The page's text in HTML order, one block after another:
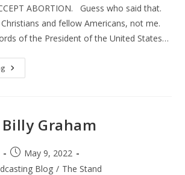
ABORTION. Guess who said that.
and fellow Americans, not me.
of the President of the United States…
Abortion-
Murder
Graham
Post
published:
May 9, 2022
Blog / The Stand